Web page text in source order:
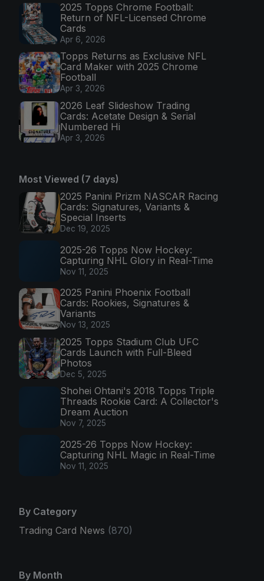
2025 Topps Chrome Football:
Return of NFL-Licensed Chrome
Cards
Apr 6, 2026
Topps Returns as Exclusive NFL
Card Maker with 2025 Chrome
Football
Apr 3, 2026
2026 Leaf Slideshow Trading
Cards: Acetate Design & Serial
Numbered Hi
Apr 3, 2026
Most Viewed (7 days)
2025 Panini Prizm NASCAR Racing
Cards: Signatures, Variants &
Special Inserts
Dec 19, 2025
2025-26 Topps Now Hockey:
Capturing NHL Glory in Real-Time
Nov 11, 2025
2025 Panini Phoenix Football
Cards: Rookies, Signatures &
Variants
Nov 13, 2025
2025 Topps Stadium Club UFC
Cards Launch with Full-Bleed
Photos
Dec 5, 2025
Shohei Ohtani's 2018 Topps Triple
Threads Rookie Card: A Collector's
Dream Auction
Nov 7, 2025
2025-26 Topps Now Hockey:
Capturing NHL Magic in Real-Time
Nov 11, 2025
By Category
Trading Card News (870)
By Month